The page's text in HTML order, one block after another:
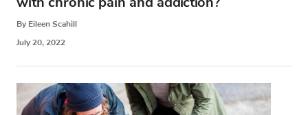
By Eileen Scahill
July 20, 2022